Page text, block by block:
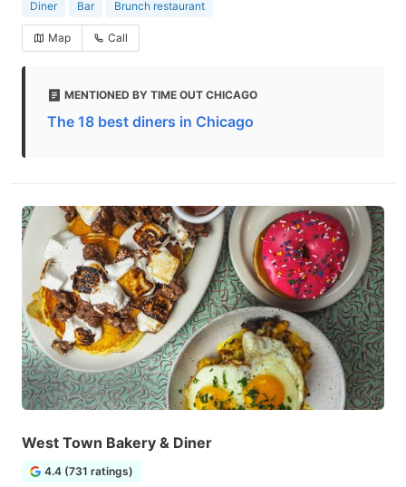
Diner Bar Brunch restaurant
Map Call
MENTIONED BY TIME OUT CHICAGO
The 18 best diners in Chicago
West Town Bakery & Diner
4.4 (731 ratings)